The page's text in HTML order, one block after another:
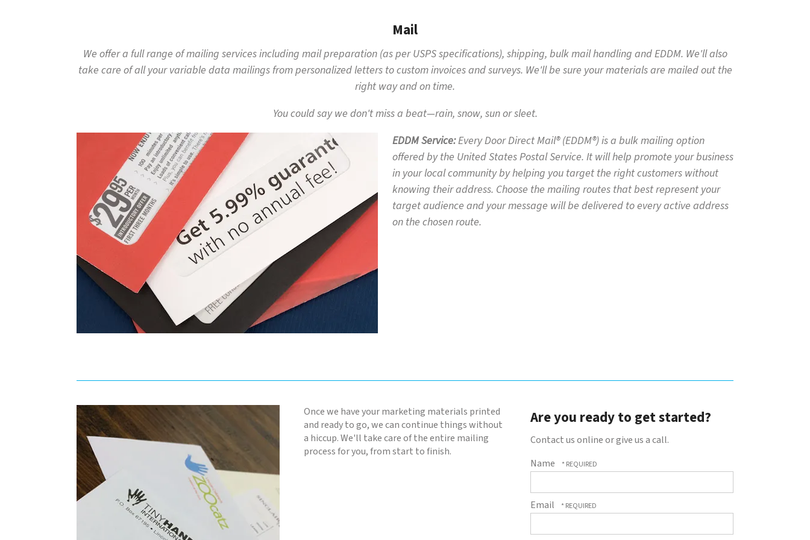
selected
search
can
touch
and
swipe
gestures.
Mail
We offer a full range of mailing services including mail preparation (as per USPS specifications), shipping, bulk mail handling and EDDM. We'll also
take care of all your variable data mailings from personalized letters to custom invoices and surveys. We'll be sure your materials are mailed out the
right way and on time.
You could say we don't miss a beat—rain, snow, sun or sleet.
EDDM Service Every Door Direct Mail® (EDDM®) is a bulk mailing option
offered by the United States Postal Service. It will help promote your business
in your local community by helping you target the right customers without
knowing their address. Choose the mailing routes that best represent your
target audience and your message will be delivered to every active address
on the chosen route.
Once we have your marketing materials printed
and ready to go, we can continue things without
a hiccup. We'll take care of the entire mailing
process for you, from start to finish.
Are you ready to get started?
Contact us online or give us a call.
Name
Email